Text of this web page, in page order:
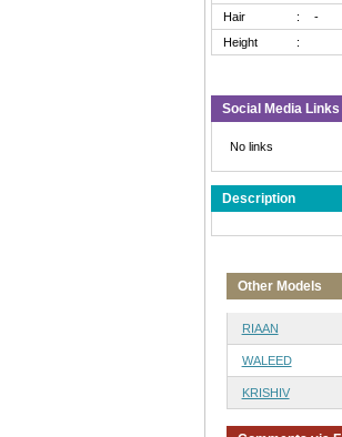
Hair
: -
Height
:
Social Media Links
No links
Description
Other Models
RIAAN
WALEED
KRISHIV